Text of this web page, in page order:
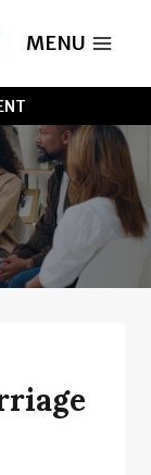
MENU